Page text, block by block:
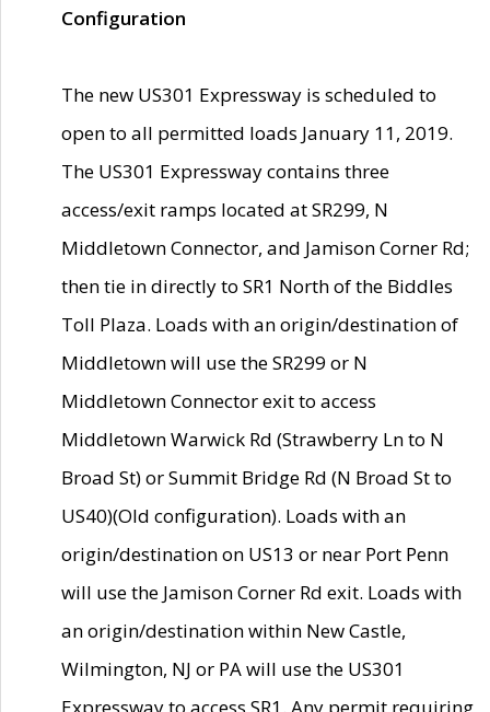
Configuration
The new US301 Expressway is scheduled to
open to all permitted loads January 11, 2019.
The US301 Expressway contains three
access/exit ramps located at SR299, N
Middletown Connector, and Jamison Corner Rd;
then tie in directly to SR1 North of the Biddles
Toll Plaza. Loads with an origin/destination of
Middletown will use the SR299 or N
Middletown Connector exit to access
Middletown Warwick Rd (Strawberry Ln to N
Broad St) or Summit Bridge Rd (N Broad St to
US40)(Old configuration). Loads with an
origin/destination on US13 or near Port Penn
will use the Jamison Corner Rd exit. Loads with
an origin/destination within New Castle,
Wilmington, NJ or PA will use the US301